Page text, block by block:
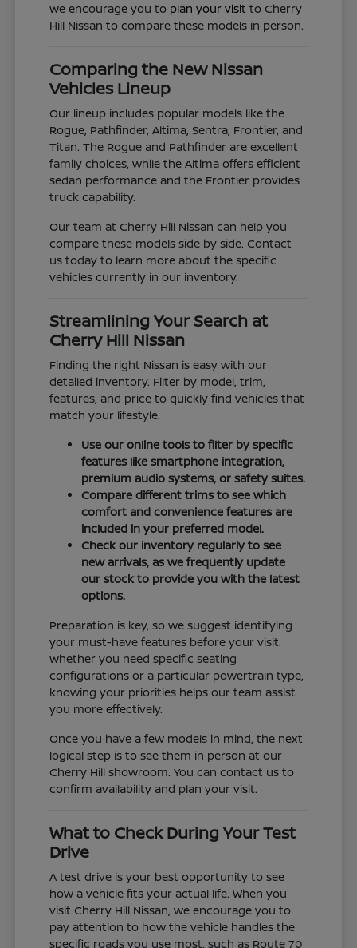
We encourage you to plan your visit to Cherry
Hill Nissan to compare these models in person.
Comparing the New Nissan
Vehicles Lineup
Our lineup includes popular models like the
Rogue, Pathfinder, Altima, Sentra, Frontier, and
Titan. The Rogue and Pathfinder are excellent
family choices, while the Altima offers efficient
sedan performance and the Frontier provides
truck capability.
Our team at Cherry Hill Nissan can help you
compare these models side by side. Contact
us today to learn more about the specific
vehicles currently in our inventory.
Streamlining Your Search at
Cherry Hill Nissan
Finding the right Nissan is easy with our
detailed inventory. Filter by model, trim,
features, and price to quickly find vehicles that
match your lifestyle.
Use our online tools to filter by specific
features like smartphone integration,
premium audio systems, or safety suites.
Compare different trims to see which
comfort and convenience features are
included in your preferred model.
Check our inventory regularly to see
new arrivals, as we frequently update
our stock to provide you with the latest
options.
Preparation is key, so we suggest identifying
your must-have features before your visit.
Whether you need specific seating
configurations or a particular powertrain type,
knowing your priorities helps our team assist
you more effectively.
Once you have a few models in mind, the next
logical step is to see them in person at our
Cherry Hill showroom. You can contact us to
confirm availability and plan your visit.
What to Check During Your Test
Drive
A test drive is your best opportunity to see
how a vehicle fits your actual life. When you
visit Cherry Hill Nissan, we encourage you to
pay attention to how the vehicle handles the
specific roads you use most, such as Route 70